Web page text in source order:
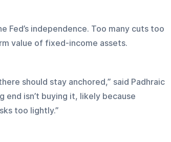
independence. Too many cuts too
value of fixed-income assets.
should stay anchored,” said Padhraic
end isn’t buying it, likely because
too lightly.”